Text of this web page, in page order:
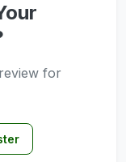
for